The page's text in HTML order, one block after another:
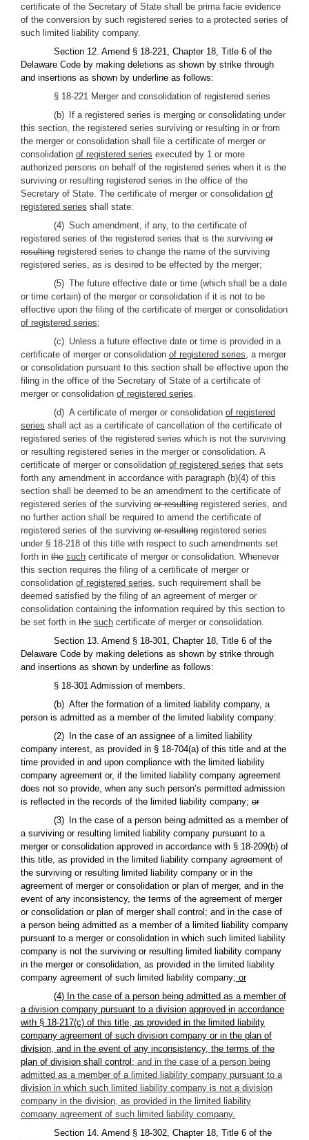
certificate of the Secretary of State shall be prima facie evidence
of the conversion by such registered series to a protected series of
such limited liability company.
Section 12. Amend § 18-221, Chapter 18, Title 6 of the
Delaware Code by making deletions as shown by strike through
and insertions as shown by underline as follows:
§ 18-221 Merger and consolidation of registered series
(b) If a registered series is merging or consolidating under
this section, the registered series surviving or resulting in or from
the merger or consolidation shall file a certificate of merger or
consolidation of registered series executed by 1 or more
authorized persons on behalf of the registered series when it is the
surviving or resulting registered series in the office of the
Secretary of State. The certificate of merger or consolidation of
registered series shall state:
(4) Such amendment, if any, to the certificate of
registered series of the registered series that is the surviving or
resulting registered series to change the name of the surviving
registered series, as is desired to be effected by the merger;
(5) The future effective date or time (which shall be a date
or time certain) of the merger or consolidation if it is not to be
effective upon the filing of the certificate of merger or consolidation
of registered series;
(c) Unless a future effective date or time is provided in a
certificate of merger or consolidation of registered series, a merger
or consolidation pursuant to this section shall be effective upon the
filing in the office of the Secretary of State of a certificate of
merger or consolidation of registered series.
(d) A certificate of merger or consolidation of registered
series shall act as a certificate of cancellation of the certificate of
registered series of the registered series which is not the surviving
or resulting registered series in the merger or consolidation. A
certificate of merger or consolidation of registered series that sets
forth any amendment in accordance with paragraph (b)(4) of this
section shall be deemed to be an amendment to the certificate of
registered series of the surviving or resulting registered series, and
no further action shall be required to amend the certificate of
registered series of the surviving or resulting registered series
under § 18-218 of this title with respect to such amendments set
forth in the such certificate of merger or consolidation. Whenever
this section requires the filing of a certificate of merger or
consolidation of registered series, such requirement shall be
deemed satisfied by the filing of an agreement of merger or
consolidation containing the information required by this section to
be set forth in the such certificate of merger or consolidation.
Section 13. Amend § 18-301, Chapter 18, Title 6 of the
Delaware Code by making deletions as shown by strike through
and insertions as shown by underline as follows:
§ 18-301 Admission of members.
(b) After the formation of a limited liability company, a
person is admitted as a member of the limited liability company:
(2) In the case of an assignee of a limited liability
company interest, as provided in § 18-704(a) of this title and at the
time provided in and upon compliance with the limited liability
company agreement or, if the limited liability company agreement
does not so provide, when any such person’s permitted admission
is reflected in the records of the limited liability company; or
(3) In the case of a person being admitted as a member of
a surviving or resulting limited liability company pursuant to a
merger or consolidation approved in accordance with § 18-209(b) of
this title, as provided in the limited liability company agreement of
the surviving or resulting limited liability company or in the
agreement of merger or consolidation or plan of merger, and in the
event of any inconsistency, the terms of the agreement of merger
or consolidation or plan of merger shall control; and in the case of
a person being admitted as a member of a limited liability company
pursuant to a merger or consolidation in which such limited liability
company is not the surviving or resulting limited liability company
in the merger or consolidation, as provided in the limited liability
company agreement of such limited liability company; or
(4) In the case of a person being admitted as a member of
a division company pursuant to a division approved in accordance
with § 18-217(c) of this title, as provided in the limited liability
company agreement of such division company or in the plan of
division, and in the event of any inconsistency, the terms of the
plan of division shall control; and in the case of a person being
admitted as a member of a limited liability company pursuant to a
division in which such limited liability company is not a division
company in the division, as provided in the limited liability
company agreement of such limited liability company.
Section 14. Amend § 18-302, Chapter 18, Title 6 of the